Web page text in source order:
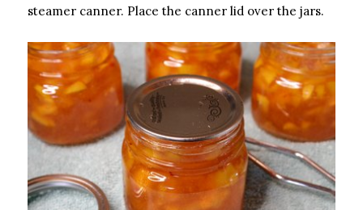
steamer canner. Place the canner lid over the jars.